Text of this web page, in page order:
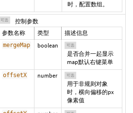
时，配置数组。
可选
控制参数
参数名称
类型 描述信息
mergeMap boolean 可选
是否合并一起显示
map默认右键菜单
offsetX number 可选
用于非规则对象
时，横向偏移的px
像素值